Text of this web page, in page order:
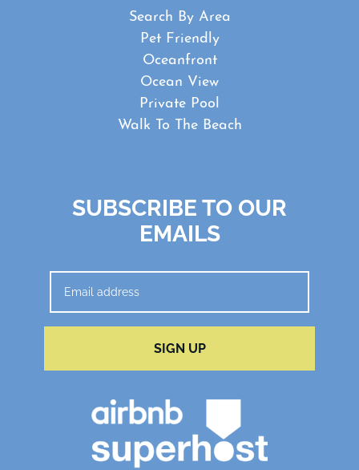
Search By Area
Pet Friendly
Oceanfront
Ocean View
Private Pool
Walk To The Beach
SUBSCRIBE TO OUR
EMAILS
SIGN UP